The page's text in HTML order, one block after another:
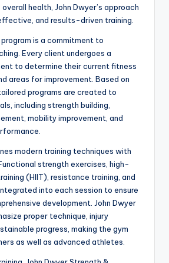
health, John Dwyer’s approach
and results-driven training.
is a commitment to
Every client undergoes a
to determine their current fitness
areas for improvement. Based on
programs are created to
including strength building,
mobility improvement, and
modern training techniques with
strength exercises, high-
(HIIT), resistance training, and
into each session to ensure
development. John Dwyer
proper technique, injury
progress, making the gym
as well as advanced athletes.